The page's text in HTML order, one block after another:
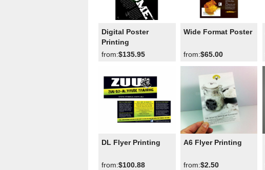
Digital Poster
Printing
from:$135.95
Wide Format Poster
from:$65.00
DL Flyer Printing
from:$100.88
A6 Flyer Printing
from:$2.50